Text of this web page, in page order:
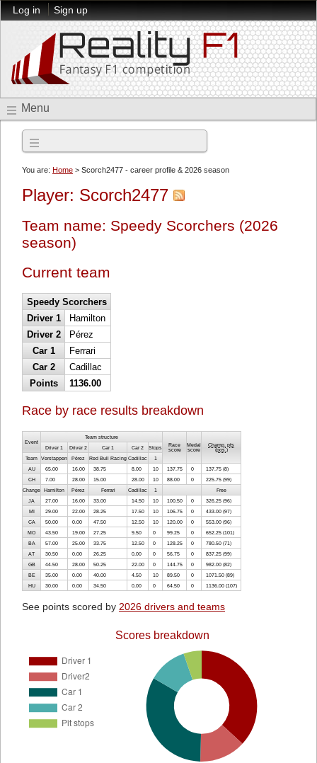
Log in Sign up
Menu
You are: Home > Scorch2477 - career profile & 2026 season
Player: Scorch2477
Team name: Speedy Scorchers (2026
season)
Current team
Speedy Scorchers
Driver 1
Hamilton
Driver 2
Pérez
Car 1
Ferrari
Car 2
Cadillac
Points
1136.00
Race by race results breakdown
Event
Team structure
Race
score
Medal
score
Champ. pts
(pos.)
Driver 1 Driver 2 Car 1 Car 2 Stops
Team Verstappen Pérez Red Bull Racing Cadillac 1
AU 65.00 16.00 38.75 8.00 10 137.75 0 137.75 (8)
CH 7.00 28.00 15.00 28.00 10 88.00 0 225.75 (99)
Change Hamilton Pérez Ferrari Cadillac 1 Free
JA 27.00 16.00 33.00 14.50 10 100.50 0 326.25 (96)
MI 29.00 22.00 28.25 17.50 10 106.75 0 433.00 (97)
CA 50.00 0.00 47.50 12.50 10 120.00 0 553.00 (96)
MO 43.50 19.00 27.25 9.50 0 99.25 0 652.25 (101)
BA 57.00 25.00 33.75 12.50 0 128.25 0 780.50 (71)
AT 30.50 0.00 26.25 0.00 0 56.75 0 837.25 (99)
GB 44.50 28.00 50.25 22.00 0 144.75 0 982.00 (82)
BE 35.00 0.00 40.00 4.50 10 89.50 0 1071.50 (89)
HU 30.00 0.00 34.50 0.00 0 64.50 0 1136.00 (107)
See points scored by 2026 drivers and teams